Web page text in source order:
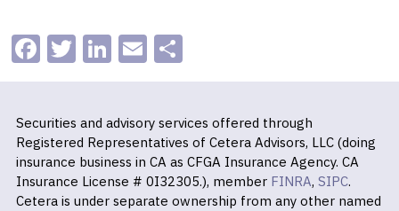
Facebook
Twitter
LinkedIn
EmailShare
Securities and advisory services offered through
Registered Representatives of Cetera Advisors, LLC (doing
insurance business in CA as CFGA Insurance Agency. CA
Insurance License # 0I32305.), member FINRA, SIPC.
Cetera is under separate ownership from any other named